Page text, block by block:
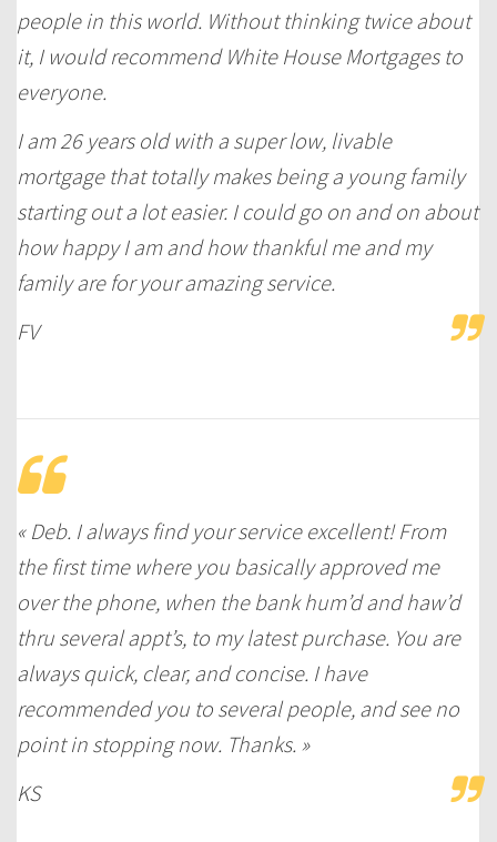
people in this world. Without thinking twice about
it, I would recommend White House Mortgages to
everyone.
I am 26 years old with a super low, livable
mortgage that totally makes being a young family
starting out a lot easier. I could go on and on about
how happy I am and how thankful me and my
family are for your amazing service.
FV
« Deb. I always find your service excellent! From
the first time where you basically approved me
over the phone, when the bank hum’d and haw’d
thru several appt’s, to my latest purchase. You are
always quick, clear, and concise. I have
recommended you to several people, and see no
point in stopping now. Thanks. »
KS